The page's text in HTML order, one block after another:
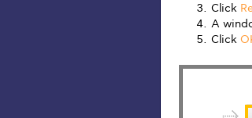
Click
A
Click